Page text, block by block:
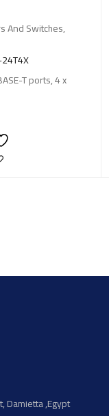
And Switches,
T ports, 4 x
Damietta ,Egypt